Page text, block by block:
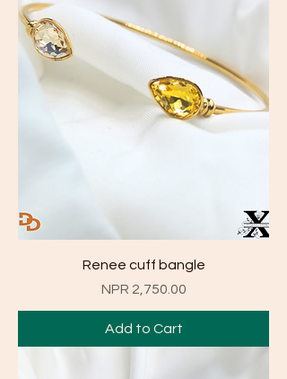
Renee cuff bangle
Price
NPR 2,750.00
Add to Cart